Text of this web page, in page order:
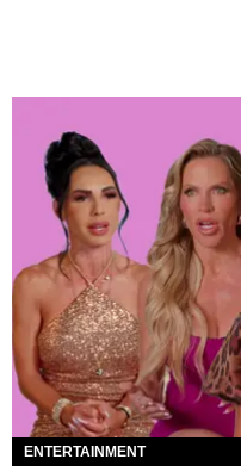
ENTERTAINMENT